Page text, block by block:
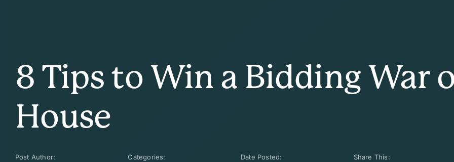
8 Tips to Win a Bidding War
House
Post Author: Categories: Date Posted: Share This: